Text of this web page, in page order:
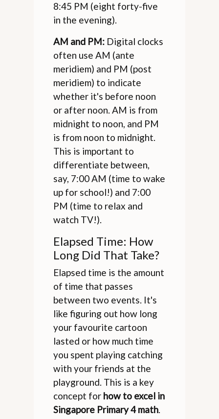
8:45 PM (eight forty-five
in the evening).
AM and PM:Digital clocks
often use AM (ante
meridiem) and PM (post
meridiem) to indicate
whether it's before noon
or after noon. AM is from
midnight to noon, and PM
is from noon to midnight.
This is important to
differentiate between,
say, 7:00 AM (time to wake
up for school!) and 7:00
PM (time to relax and
watch TV!).
Elapsed Time: How
Long Did That Take?
Elapsed time is the amount
of time that passes
between two events. It's
like figuring out how long
your favourite cartoon
lasted or how much time
you spent playing catching
with your friends at the
playground. This is a key
concept for how to excel in
Singapore Primary 4 math.